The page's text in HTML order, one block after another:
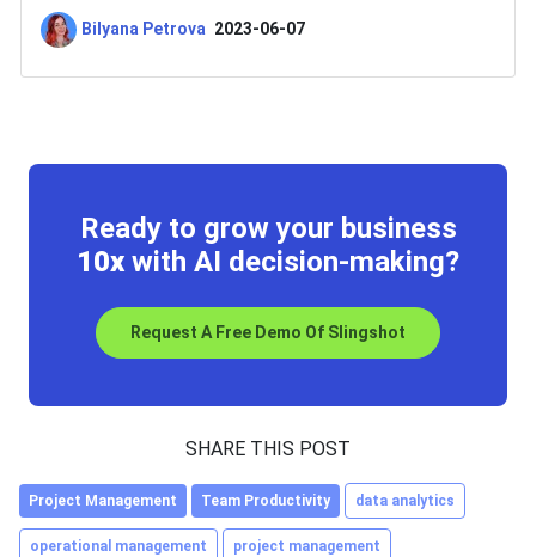
Choose One?
Bilyana Petrova 2023-06-07
Ready to grow your business
10xwith AI decision-making?
Request A Free Demo Of Slingshot
SHARE THIS POST
Project Management Team Productivity data analytics
operational management project management